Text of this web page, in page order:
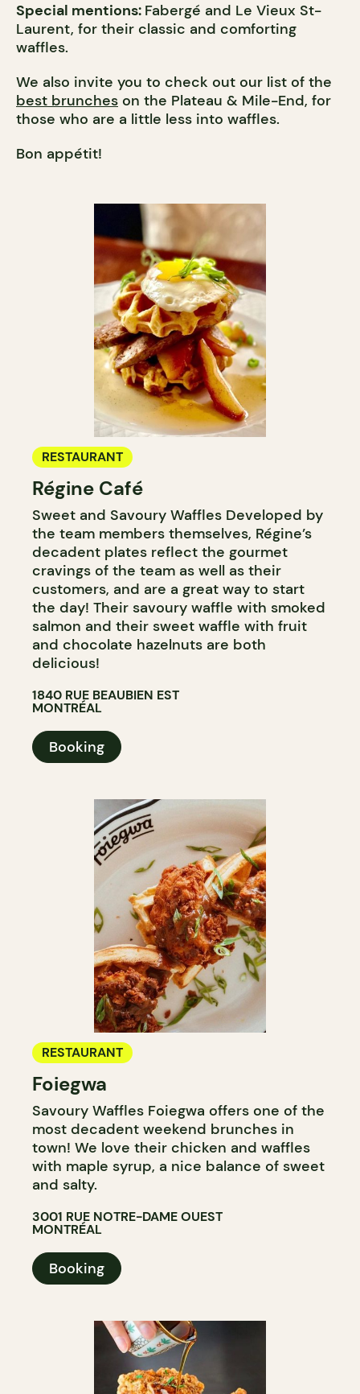
Special mentions: Fabergé and Le Vieux St-
Laurent, for their classic and comforting
waffles.
We also invite you to check out our list of the
best brunches on the Plateau & Mile-End, for
those who are a little less into waffles.
Bon appétit!
RESTAURANT
Régine Café
Sweet and Savoury Waffles Developed by
the team members themselves, Régine’s
decadent plates reflect the gourmet
cravings of the team as well as their
customers, and are a great way to start
the day! Their savoury waffle with smoked
salmon and their sweet waffle with fruit
and chocolate hazelnuts are both
delicious!
1840 RUE BEAUBIEN EST
MONTRÉAL
Booking
RESTAURANT
Foiegwa
Savoury Waffles Foiegwa offers one of the
most decadent weekend brunches in
town! We love their chicken and waffles
with maple syrup, a nice balance of sweet
and salty.
3001 RUE NOTRE-DAME OUEST
MONTRÉAL
Booking